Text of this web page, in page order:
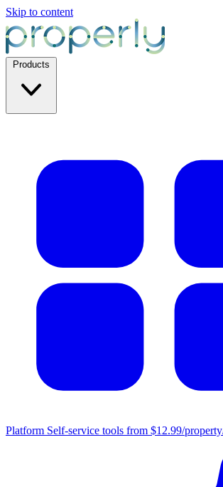
Skip to content
Platform Self-service tools from $12.99/